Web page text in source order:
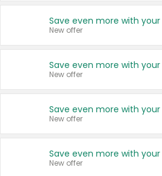
New offer
New offer
New offer
New offer